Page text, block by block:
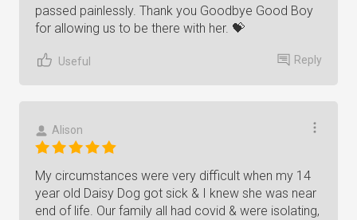
passed painlessly. Thank you Goodbye Good Boy
for allowing us to be there with her. 💝
Useful Reply
Alison
My circumstances were very difficult when my 14
year old Daisy Dog got sick & I knew she was near
end of life. Our family all had covid & were isolating,